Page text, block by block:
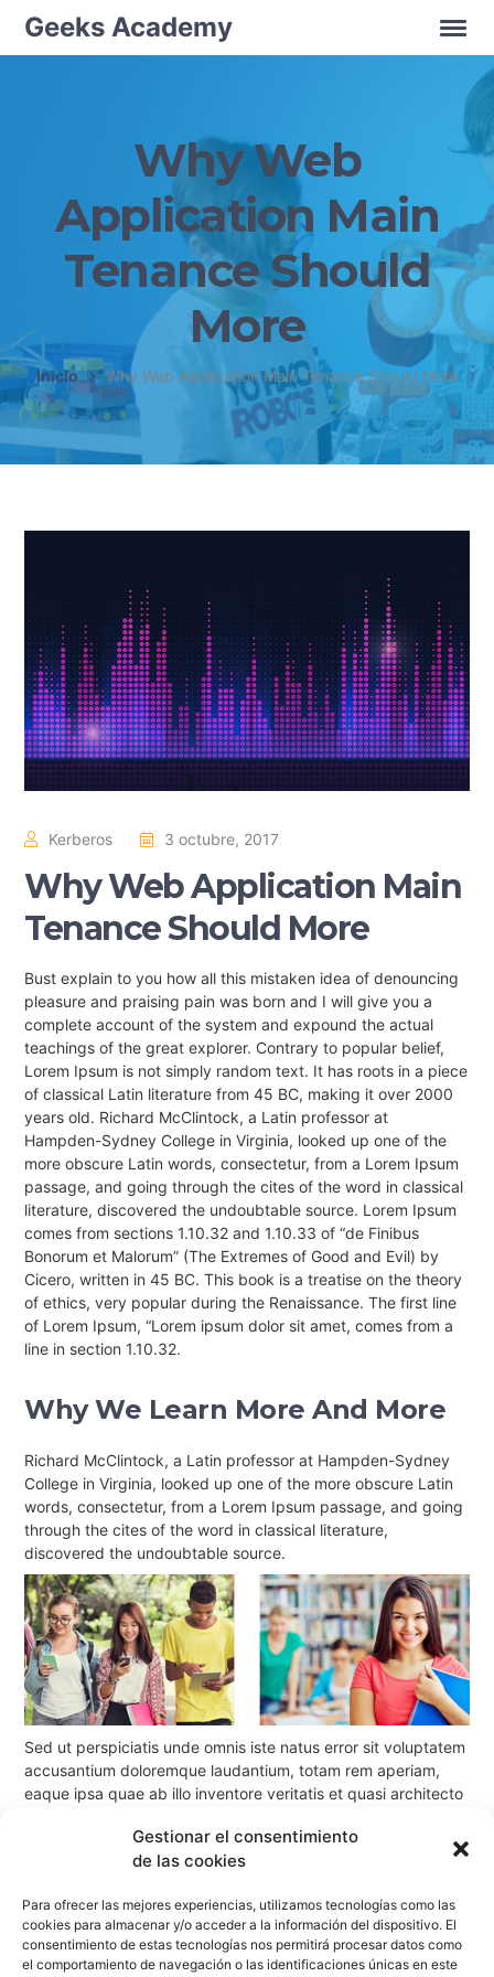
Gestionar el consentimiento
de las cookies
Para ofrecer las mejores experiencias, utilizamos tecnologías como las
cookies para almacenar y/o acceder a la información del dispositivo. El
consentimiento de estas tecnologías nos permitirá procesar datos como
el comportamiento de navegación o las identificaciones únicas en este
Geeks Academy
Why Web
Application Main
Tenance Should
More
Inicio Why Web Application Main Tenance Should More
Kerberos 3 octubre, 2017
Why Web Application Main
Tenance Should More
Bust explain to you how all this mistaken idea of denouncing
pleasure and praising pain was born and I will give you a
complete account of the system and expound the actual
teachings of the great explorer. Contrary to popular belief,
Lorem Ipsum is not simply random text. It has roots in a piece
of classical Latin literature from 45 BC, making it over 2000
years old. Richard McClintock, a Latin professor at
Hampden-Sydney College in Virginia, looked up one of the
more obscure Latin words, consectetur, from a Lorem Ipsum
passage, and going through the cites of the word in classical
literature, discovered the undoubtable source. Lorem Ipsum
comes from sections 1.10.32 and 1.10.33 of “de Finibus
Bonorum et Malorum” (The Extremes of Good and Evil) by
Cicero, written in 45 BC. This book is a treatise on the theory
of ethics, very popular during the Renaissance. The first line
of Lorem Ipsum, “Lorem ipsum dolor sit amet, comes from a
line in section 1.10.32.
Why We Learn More And More
Richard McClintock, a Latin professor at Hampden-Sydney
College in Virginia, looked up one of the more obscure Latin
words, consectetur, from a Lorem Ipsum passage, and going
through the cites of the word in classical literature,
discovered the undoubtable source.
Sed ut perspiciatis unde omnis iste natus error sit voluptatem
accusantium doloremque laudantium, totam rem aperiam,
eaque ipsa quae ab illo inventore veritatis et quasi architecto
voluptatem quia voluptas sit aspernatur aut odit aut fugit,
sed quia consequuntur magni dolores eos qui ratione
dolorem ipsum quia dolor sit amet, consectetur, adipisci velit,
sed quia non numquam eius modi tempora incidunt